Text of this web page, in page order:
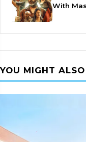
With
YOU MIGHT